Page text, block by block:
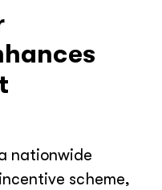
nationwide
scheme,